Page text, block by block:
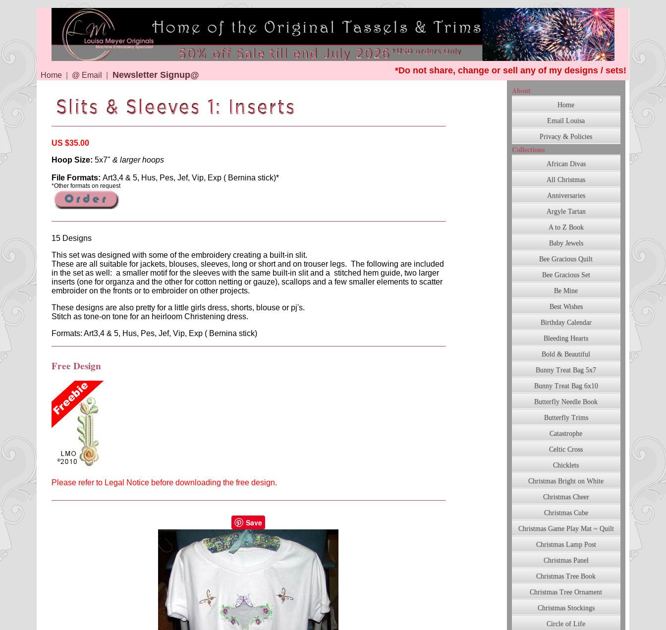
Home @ Email Newsletter Signup@ *Do not share, change or sell any of my designs / sets!
About
Home
Email Louisa
Privacy & Policies
Collections
African Divas
All Christmas
Anniversaries
Argyle Tartan
A to Z Book
Baby Jewels
Bee Gracious Quilt
Bee Gracious Set
Be Mine
Best Wishes
Birthday Calendar
Bleeding Hearts
Bold & Beautiful
Bunny Treat Bag 5x7
Bunny Treat Bag 6x10
Butterfly Needle Book
Butterfly Trims
Catastrophe
Celtic Cross
Chicklets
Christmas Bright on White
Christmas Cheer
Christmas Cube
Christmas Game Play Mat ~ Quilt
Christmas Lamp Post
Christmas Panel
Christmas Tree Book
Christmas Tree Ornament
Christmas Stockings
Circle of Life
US $35.00
Hoop Size: 5x7" & larger hoops
File Formats: Art3,4 & 5, Hus, Pes, Jef, Vip, Exp ( Bernina stick)*
*Other formats on request
15 Designs
This set was designed with some of the embroidery creating a built-in slit.
These are all suitable for jackets, blouses, sleeves, long or short and on trouser legs. The following are included
in the set as well: a smaller motif for the sleeves with the same built-in slit and a stitched hem guide, two larger
inserts (one for organza and the other for cotton netting or gauze), scallops and a few smaller elements to scatter
embroider on the fronts or to embroider on other projects.
These designs are also pretty for a little girls dress, shorts, blouse or pj's.
Stitch as tone-on tone for an heirloom Christening dress.
Formats: Art3,4 & 5, Hus, Pes, Jef, Vip, Exp ( Bernina stick)
Free Design
Please refer to Legal Notice before downloading the free design.
Save